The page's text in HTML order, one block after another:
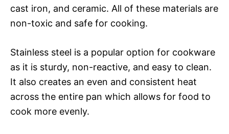
cast iron, and ceramic. All of these materials are
non-toxic and safe for cooking.
Stainless steel is a popular option for cookware
as it is sturdy, non-reactive, and easy to clean.
It also creates an even and consistent heat
across the entire pan which allows for food to
cook more evenly.